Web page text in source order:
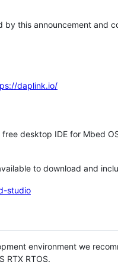
by this announcement and
daplink.io/
desktop IDE for Mbed
to download and
studio
environment we
RTX RTOS.